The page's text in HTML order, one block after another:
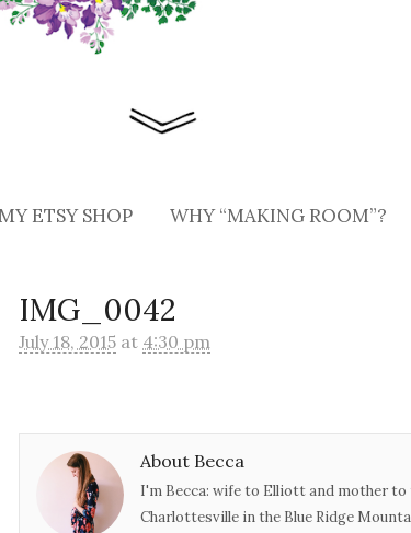
ETSY SHOP WHY “MAKING ROOM”?
IMG_0042
July 18, 2015 at 4:30 pm
About Becca
I'm Becca: wife to Elliott and mother to
Charlottesville in the Blue Ridge